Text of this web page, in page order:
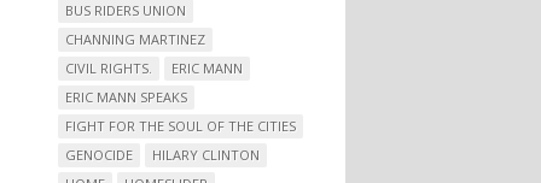
BUS RIDERS UNION
CHANNING MARTINEZ
CIVIL RIGHTS.
ERIC MANN
ERIC MANN SPEAKS
FIGHT FOR THE SOUL OF THE CITIES
GENOCIDE
HILARY CLINTON